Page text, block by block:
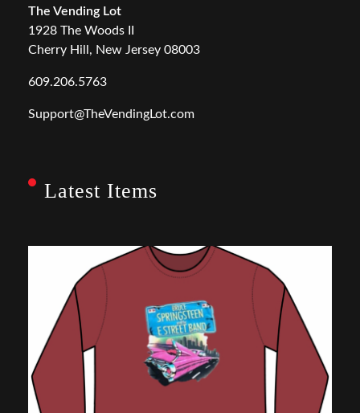
The Vending Lot
1928 The Woods II
Cherry Hill, New Jersey 08003
609.206.5763
Support@TheVendingLot.com
Latest Items